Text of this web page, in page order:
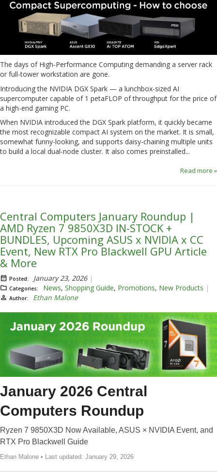
The days of High-Performance Computing demanding a server rack
or full-tower workstation are gone.
Introducing the NVIDIA DGX Spark — a lunchbox-sized AI
supercomputer capable of 1 petaFLOP of throughput for the price of
a high-end gaming PC.
When NVIDIA introduced the DGX Spark platform, it quickly became
the most recognizable compact AI system on the market. It is small,
somewhat funny-looking, and supports daisy-chaining multiple units
to build a local dual-node cluster. It also comes preinstalled...
Read more »
Central Computers January Roundup |
AMD Ryzen 7 9850X3D IN-STOCK +
BUNDLES, Upcoming ASUS x NVIDIA x CC
Event, New RTX Pro Blackwell GPU Article
& More
Posted: January 23, 2026
Categories: News,Shopping Guide, Promotions, New Products
Author: Ethan Malone
January 2026 Central
Computers Roundup
Ryzen 7 9850X3D Now Available, ASUS × NVIDIA Event, and
RTX Pro Blackwell Guide
Ethan Malone • Last updated: January 29, 2026